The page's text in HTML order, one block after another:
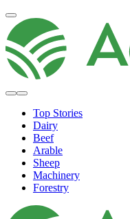
Top Stories
Dairy
Beef
Arable
Sheep
Machinery
Forestry